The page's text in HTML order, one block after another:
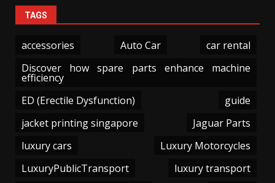
TAGS
accessories Auto Car
car rental
Discover how spare parts enhance machine
efficiency
ED (Erectile Dysfunction)
guide
jacket printing singapore
Jaguar Parts
luxury cars
Luxury Motorcycles
LuxuryPublicTransport
luxury transport